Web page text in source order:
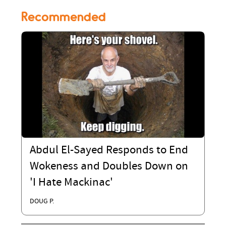
Recommended
Abdul El-Sayed Responds to End
Wokeness and Doubles Down on
'I Hate Mackinac'
DOUG P.